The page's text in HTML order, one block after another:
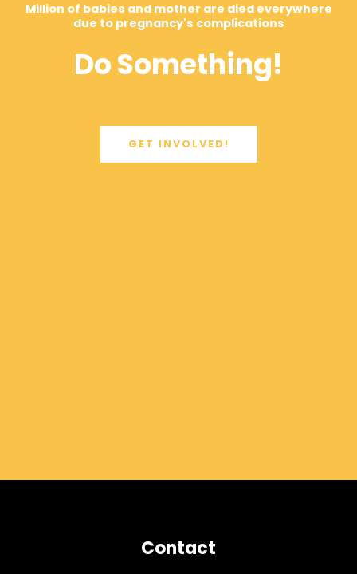
Million of babies and mother are died everywhere
due to pregnancy's complications
Do Something!
GET INVOLVED!
Contact